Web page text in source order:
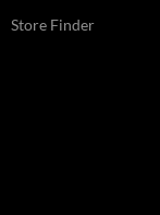
Store Finder